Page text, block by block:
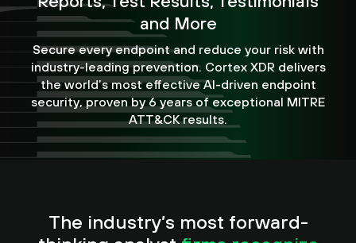
and More
Secure every endpoint and reduce your risk with
industry-leading prevention. Cortex XDR delivers
the world’s most effective AI-driven endpoint
security, proven by 6 years of exceptional MITRE
ATT&CK results.
The industry’s most forward-